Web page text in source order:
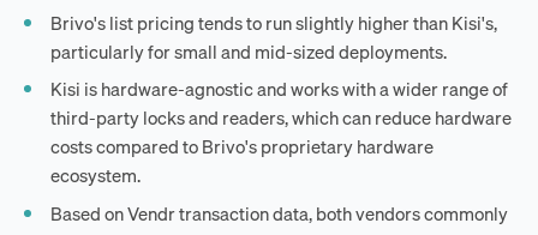
Brivo's list pricing tends to run slightly higher than Kisi's,
particularly for small and mid-sized deployments.
Kisi is hardware-agnostic and works with a wider range of
third-party locks and readers, which can reduce hardware
costs compared to Brivo's proprietary hardware
ecosystem.
Based on Vendr transaction data, both vendors commonly